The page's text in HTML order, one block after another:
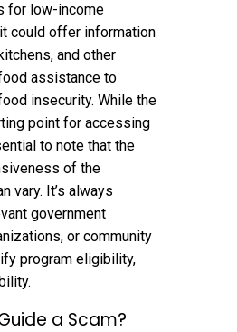
for low-income
could offer information
and other
assistance to
insecurity. While the
point for accessing
to note that the
of the
vary. It’s always
government
or community
program eligibility,
a Scam?